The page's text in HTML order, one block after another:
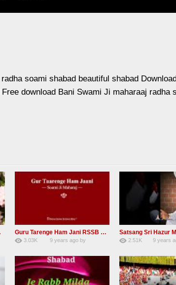
soami shabad beautiful shabad
download Bani Swami Ji maharaaj radha
Guru Tarenge Ham Jani RSSB Shabad Radha soami ji
3.03K
9 years agoby
2.51K
9 years